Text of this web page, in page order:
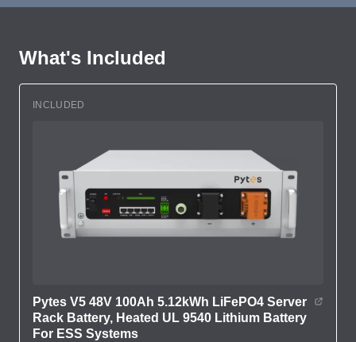
What's Included
INCLUDED
Pytes V5 48V 100Ah 5.12kWh LiFePO4 Server
Rack Battery, Heated UL 9540 Lithium Battery
For ESS Systems